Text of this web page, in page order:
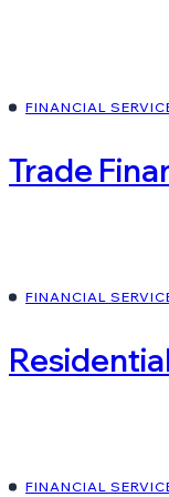
FINANCIAL
Trade
FINANCIAL
FINANCIAL